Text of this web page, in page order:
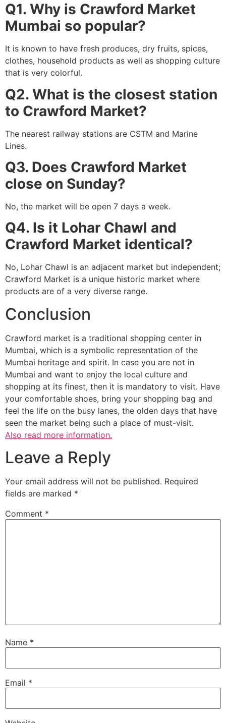
Q1. Why is Crawford Market
Mumbai so popular?
It is known to have fresh produces, dry fruits, spices,
clothes, household products as well as shopping culture
that is very colorful.
Q2. What is the closest station
to Crawford Market?
The nearest railway stations are CSTM and Marine
Lines.
Q3. Does Crawford Market
close on Sunday?
No, the market will be open 7 days a week.
Q4. Is it Lohar Chawl and
Crawford Market identical?
No, Lohar Chawl is an adjacent market but independent;
Crawford Market is a unique historic market where
products are of a very diverse range.
Conclusion
Crawford market is a traditional shopping center in
Mumbai, which is a symbolic representation of the
Mumbai heritage and spirit. In case you are not in
Mumbai and want to enjoy the local culture and
shopping at its finest, then it is mandatory to visit. Have
your comfortable shoes, bring your shopping bag and
feel the life on the busy lanes, the olden days that have
seen the market being such a place of must-visit.
Also read more information.
Leave a Reply
Your email address will not be published. Required
fields are marked *
Comment *
Name *
Email *